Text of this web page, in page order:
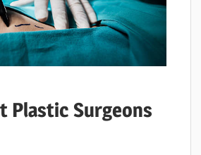
Plastic Surgeons